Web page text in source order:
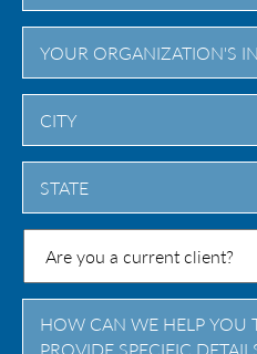
City
State
Province